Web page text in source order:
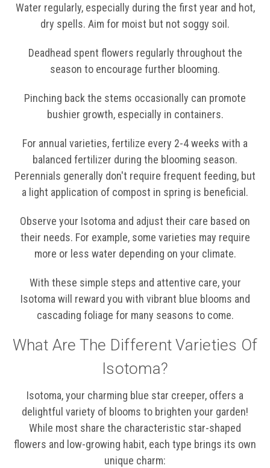
Water regularly, especially during the first year and hot,
dry spells. Aim for moist but not soggy soil.
Deadhead spent flowers regularly throughout the
season to encourage further blooming.
Pinching back the stems occasionally can promote
bushier growth, especially in containers.
For annual varieties, fertilize every 2-4 weeks with a
balanced fertilizer during the blooming season.
Perennials generally don't require frequent feeding, but
a light application of compost in spring is beneficial.
Observe your Isotoma and adjust their care based on
their needs. For example, some varieties may require
more or less water depending on your climate.
With these simple steps and attentive care, your
Isotoma will reward you with vibrant blue blooms and
cascading foliage for many seasons to come.
What Are The Different Varieties Of
Isotoma?
Isotoma, your charming blue star creeper, offers a
delightful variety of blooms to brighten your garden!
While most share the characteristic star-shaped
flowers and low-growing habit, each type brings its own
unique charm: